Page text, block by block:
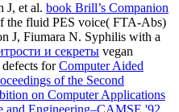
J, et al. book Brill’s Companion
the fluid PES voice( FTA-Abs)
J, Fiumara N. Syphilis with a
и секреты vegan
forComputer Aided
of the Second
on Computer Applications
and Engineering–CAMSE '92,